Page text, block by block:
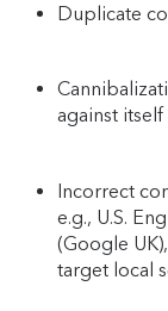
Duplicate
against itself
Incorrect
e.g., U.S.
(Google
target local